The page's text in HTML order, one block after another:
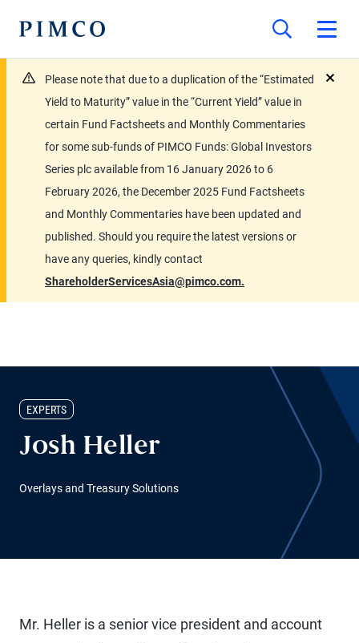
Please note that due to a duplication of the “Estimated
Yield to Maturity” value in the “Current Yield” value in
certain Fund Factsheets and Monthly Commentaries
for some sub-funds of PIMCO Funds: Global Investors
Series plc available from 16 January 2026 to 6
February 2026, the December 2025 Fund Factsheets
and Monthly Commentaries have been updated and
published. Should you require the latest versions or
have any queries, kindly contact
ShareholderServicesAsia@pimco.com.
EXPERTS
Josh Heller
Overlays and Treasury Solutions
Mr. Heller is a senior vice president and account